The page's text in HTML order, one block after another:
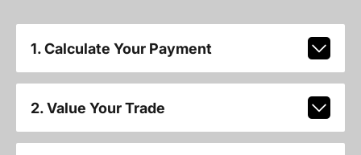
1. Calculate Your Payment
2. Value Your Trade